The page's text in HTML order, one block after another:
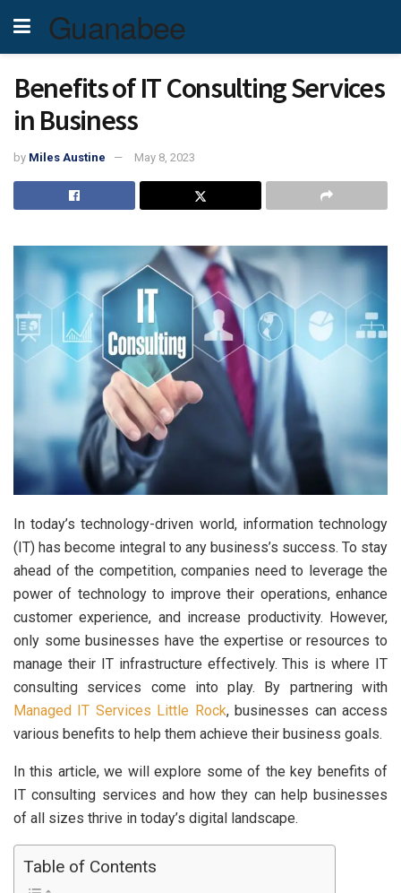
Guanabee
Benefits of IT Consulting Services
in Business
by Miles Austine May 8, 2023
In today’s technology-driven world, information technology
(IT) has become integral to any business’s success. To stay
ahead of the competition, companies need to leverage the
power of technology to improve their operations, enhance
customer experience, and increase productivity. However,
only some businesses have the expertise or resources to
manage their IT infrastructure effectively. This is where IT
consulting services come into play. By partnering with
Managed IT Services Little Rock, businesses can access
various benefits to help them achieve their business goals.
In this article, we will explore some of the key benefits of
IT consulting services and how they can help businesses
of all sizes thrive in today’s digital landscape.
Table of Contents